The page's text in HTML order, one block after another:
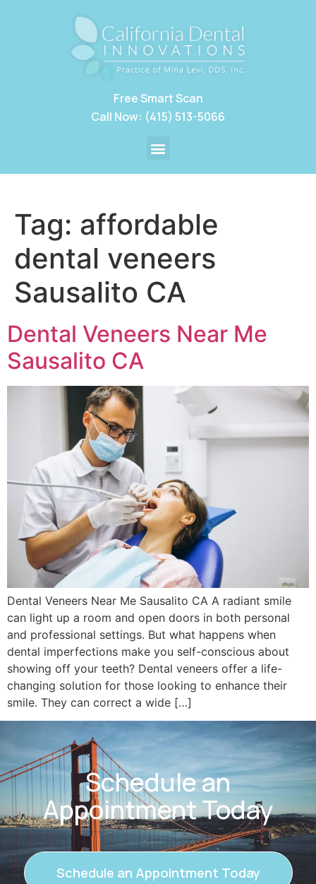
Free Smart Scan
Call Now: (415) 513-5066
Tag: affordable
dental veneers
Sausalito CA
Dental Veneers Near Me
Sausalito CA
Dental Veneers Near Me Sausalito CA A radiant smile
can light up a room and open doors in both personal
and professional settings. But what happens when
dental imperfections make you self-conscious about
showing off your teeth? Dental veneers offer a life-
changing solution for those looking to enhance their
smile. They can correct a wide […]
Schedule an
Appointment Today
Schedule an Appointment Today